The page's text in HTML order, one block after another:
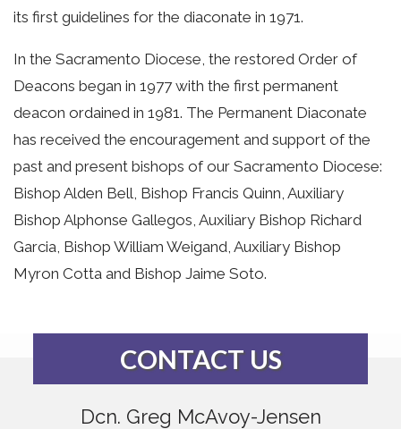
its first guidelines for the diaconate in 1971.
In the Sacramento Diocese, the restored Order of
Deacons began in 1977 with the first permanent
deacon ordained in 1981. The Permanent Diaconate
has received the encouragement and support of the
past and present bishops of our Sacramento Diocese:
Bishop Alden Bell, Bishop Francis Quinn, Auxiliary
Bishop Alphonse Gallegos, Auxiliary Bishop Richard
Garcia, Bishop William Weigand, Auxiliary Bishop
Myron Cotta and Bishop Jaime Soto.
CONTACT US
Dcn. Greg McAvoy-Jensen